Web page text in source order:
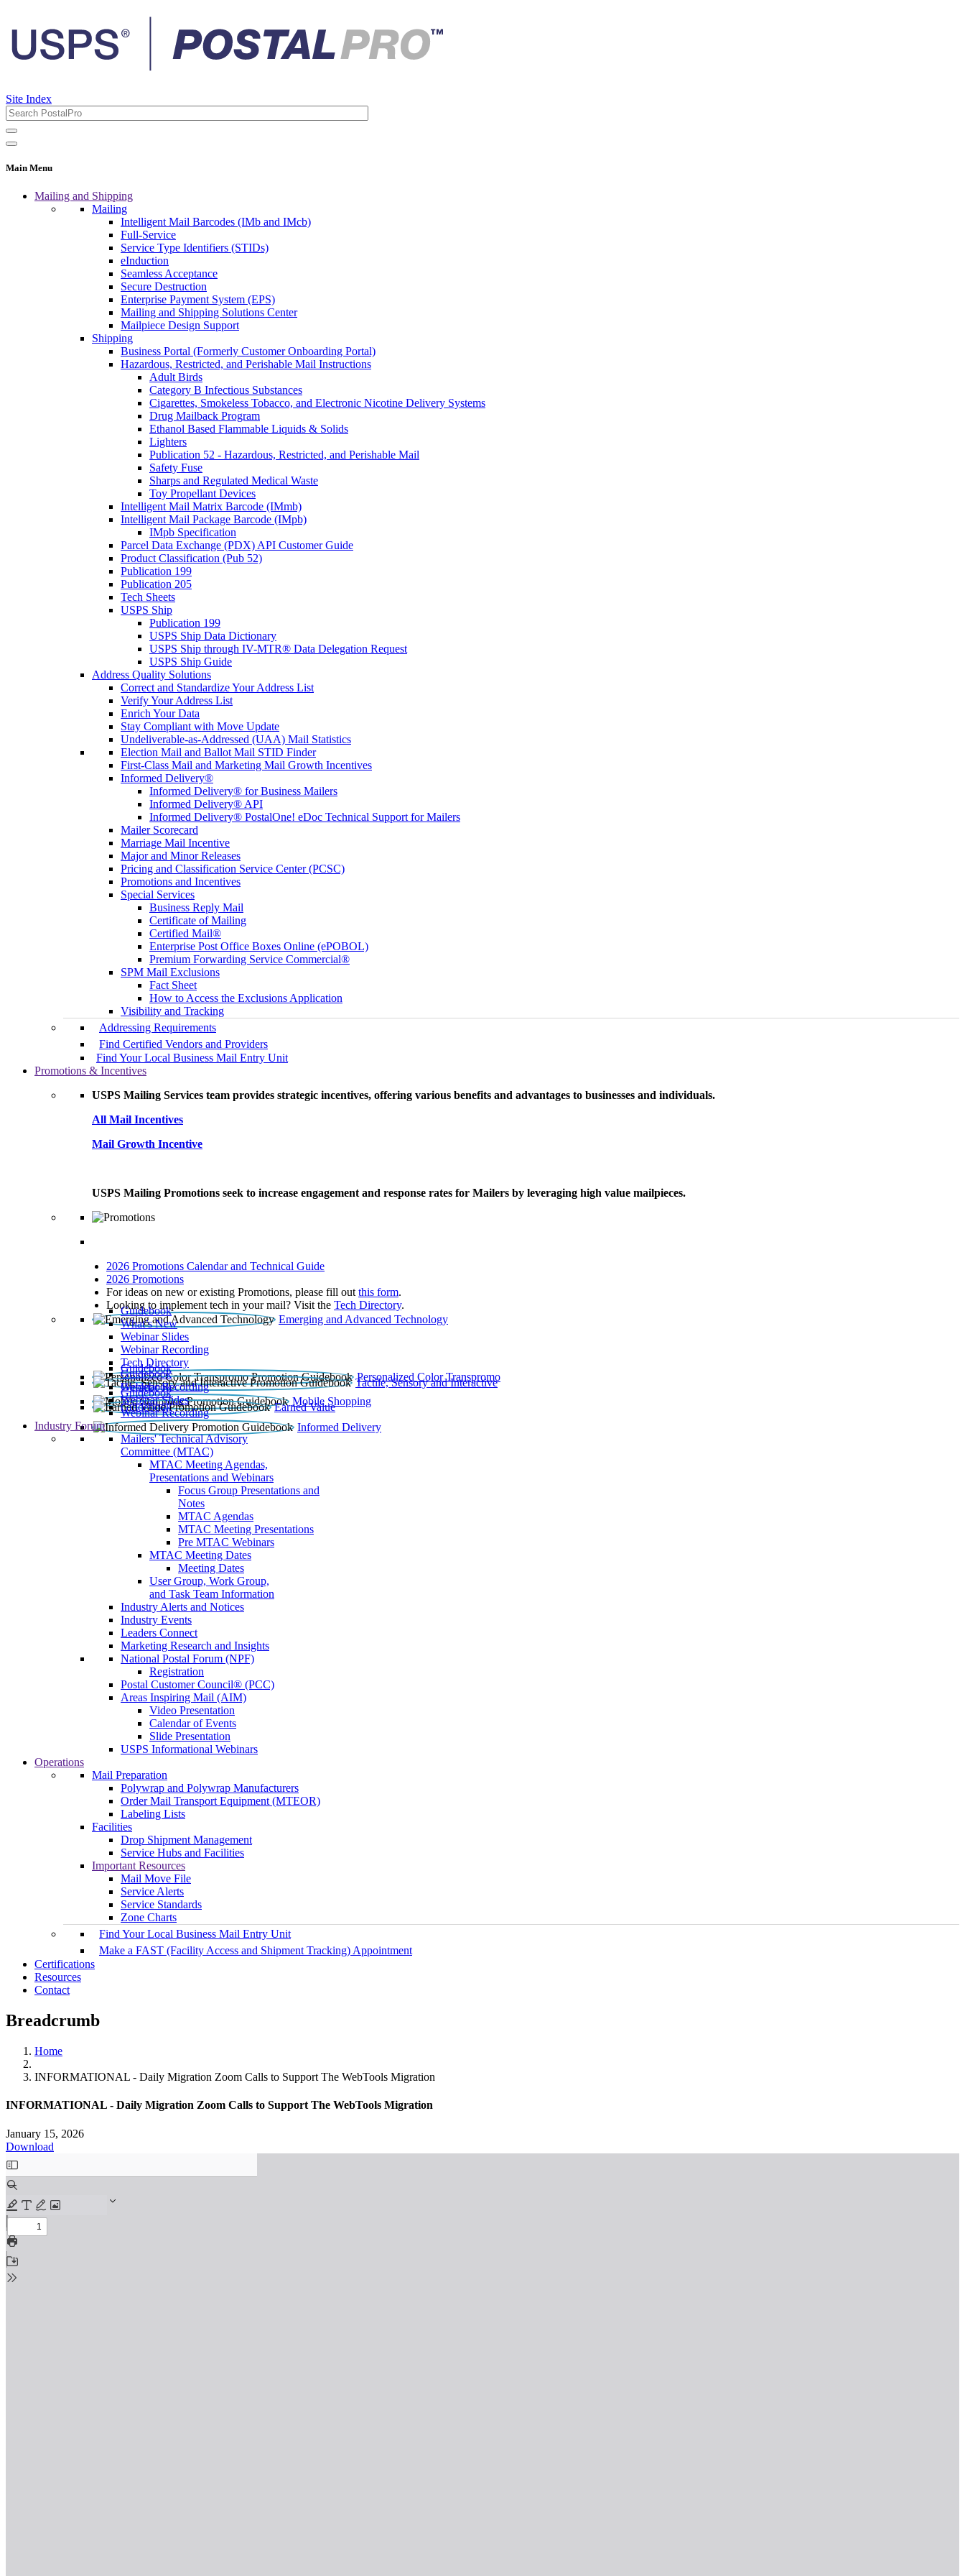
Site Index
Main Menu
Mailing and Shipping
Mailing
Intelligent Mail Barcodes (IMb and IMcb)
Full-Service
Service Type Identifiers (STIDs)
eInduction
Seamless Acceptance
Secure Destruction
Enterprise Payment System (EPS)
Mailing and Shipping Solutions Center
Mailpiece Design Support
Shipping
Business Portal (Formerly Customer Onboarding Portal)
Hazardous, Restricted, and Perishable Mail Instructions
Adult Birds
Category B Infectious Substances
Cigarettes, Smokeless Tobacco, and Electronic Nicotine Delivery Systems
Drug Mailback Program
Ethanol Based Flammable Liquids & Solids
Lighters
Publication 52 - Hazardous, Restricted, and Perishable Mail
Safety Fuse
Sharps and Regulated Medical Waste
Toy Propellant Devices
Intelligent Mail Matrix Barcode (IMmb)
Intelligent Mail Package Barcode (IMpb)
IMpb Specification
Parcel Data Exchange (PDX) API Customer Guide
Product Classification (Pub 52)
Publication 199
Publication 205
Tech Sheets
USPS Ship
Publication 199
USPS Ship Data Dictionary
USPS Ship through IV-MTR® Data Delegation Request
USPS Ship Guide
Address Quality Solutions
Correct and Standardize Your Address List
Verify Your Address List
Enrich Your Data
Stay Compliant with Move Update
Undeliverable-as-Addressed (UAA) Mail Statistics
Election Mail and Ballot Mail STID Finder
First-Class Mail and Marketing Mail Growth Incentives
Informed Delivery®
Informed Delivery® for Business Mailers
Informed Delivery® API
Informed Delivery® PostalOne! eDoc Technical Support for Mailers
Mailer Scorecard
Marriage Mail Incentive
Major and Minor Releases
Pricing and Classification Service Center (PCSC)
Promotions and Incentives
Special Services
Business Reply Mail
Certificate of Mailing
Certified Mail®
Enterprise Post Office Boxes Online (ePOBOL)
Premium Forwarding Service Commercial®
SPM Mail Exclusions
Fact Sheet
How to Access the Exclusions Application
Visibility and Tracking
Addressing Requirements
Find Certified Vendors and Providers
Find Your Local Business Mail Entry Unit
Promotions & Incentives
USPS Mailing Services team provides strategic incentives, offering various benefits and advantages to businesses and individuals.
All Mail Incentives
Mail Growth Incentive
USPS Mailing Promotions seek to increase engagement and response rates for Mailers by leveraging high value mailpieces.
2026 Promotions Calendar and Technical Guide
2026 Promotions
For ideas on new or existing Promotions, please fill out this form.
Looking to implement tech in your mail? Visit the Tech Directory.
Emerging and Advanced Technology
Guidebook
What’s New
Webinar Slides
Webinar Recording​
Tech Directory
Personalized Color Transpromo
Guidebook
Tactile, Sensory and Interactive
Guidebook
Webinar Recording
Mobile Shopping
Guidebook
Earned Value
Guidebook
Webinar Slides
Webinar Recording
Informed Delivery
Guidebook
Industry Forum
Mailers' Technical Advisory
Committee (MTAC)
MTAC Meeting Agendas,
Presentations and Webinars
Focus Group Presentations and
Notes
MTAC Agendas
MTAC Meeting Presentations
Pre MTAC Webinars
MTAC Meeting Dates
Meeting Dates
User Group, Work Group,
and Task Team Information
Industry Alerts and Notices
Industry Events
Leaders Connect
Marketing Research and Insights
National Postal Forum (NPF)
Registration
Postal Customer Council® (PCC)
Areas Inspiring Mail (AIM)
Video Presentation
Calendar of Events
Slide Presentation
USPS Informational Webinars
Operations
Mail Preparation
Polywrap and Polywrap Manufacturers
Order Mail Transport Equipment (MTEOR)
Labeling Lists
Facilities
Drop Shipment Management
Service Hubs and Facilities
Important Resources
Mail Move File
Service Alerts
Service Standards
Zone Charts
Find Your Local Business Mail Entry Unit
Make a FAST (Facility Access and Shipment Tracking) Appointment
Certifications
Resources
Contact
Breadcrumb
Home
INFORMATIONAL - Daily Migration Zoom Calls to Support The WebTools Migration
INFORMATIONAL - Daily Migration Zoom Calls to Support The WebTools Migration
January 15, 2026
Download